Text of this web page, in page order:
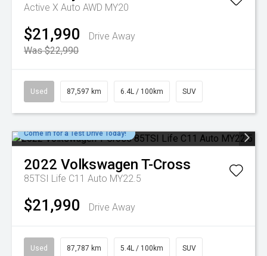
Active X Auto AWD MY20
$21,990
Drive Away
Was $22,990
Used 87,597 km 6.4L / 100km SUV
Come in for a Test Drive Today!
2022 Volkswagen T-Cross
85TSI Life C11 Auto MY22.5
$21,990 Drive Away
Used 87,787 km 5.4L / 100km SUV